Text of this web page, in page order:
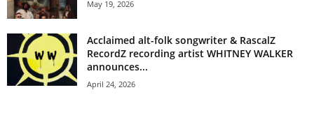
May 19, 2026
Acclaimed alt-folk songwriter & RascalZ
RecordZ recording artist WHITNEY WALKER
announces...
April 24, 2026